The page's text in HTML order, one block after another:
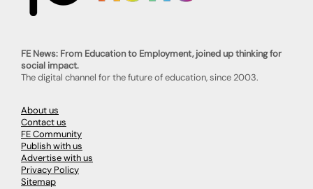
FE News: From Education to Employment, joined up thinking for
social impact.
The digital channel for the future of education, since 2003.
About us
Contact us
FE Community
Publish with us
Advertise with us
Privacy Policy
Sitemap